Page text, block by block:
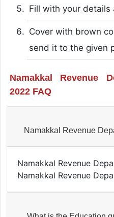
Fill with your details
Cover with brown
send it to the given
Namakkal Revenue
2022 FAQ
Namakkal Revenue
Namakkal Revenue
Namakkal Revenue